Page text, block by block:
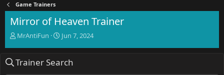
Game Trainers
Mirror of Heaven Trainer
T
e
MrAntiFun
S
r
Jun 7, 2024
Trainer Search